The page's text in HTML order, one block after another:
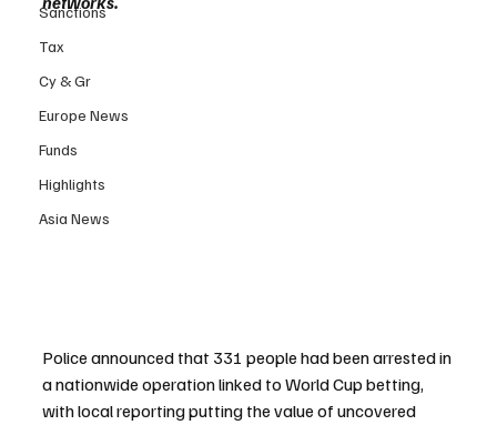
Sanctions
Tax
Cy & Gr
Europe News
Funds
Highlights
Asia News
Police announced that 331 people had been arrested in
a nationwide operation linked to World Cup betting,
with local reporting putting the value of uncovered